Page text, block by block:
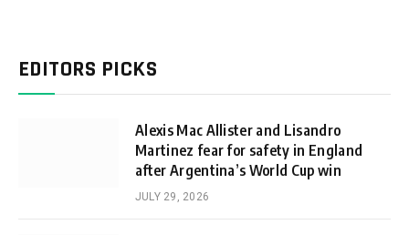
EDITORS PICKS
Alexis Mac Allister and Lisandro
Martinez fear for safety in England
after Argentina’s World Cup win
JULY 29, 2026